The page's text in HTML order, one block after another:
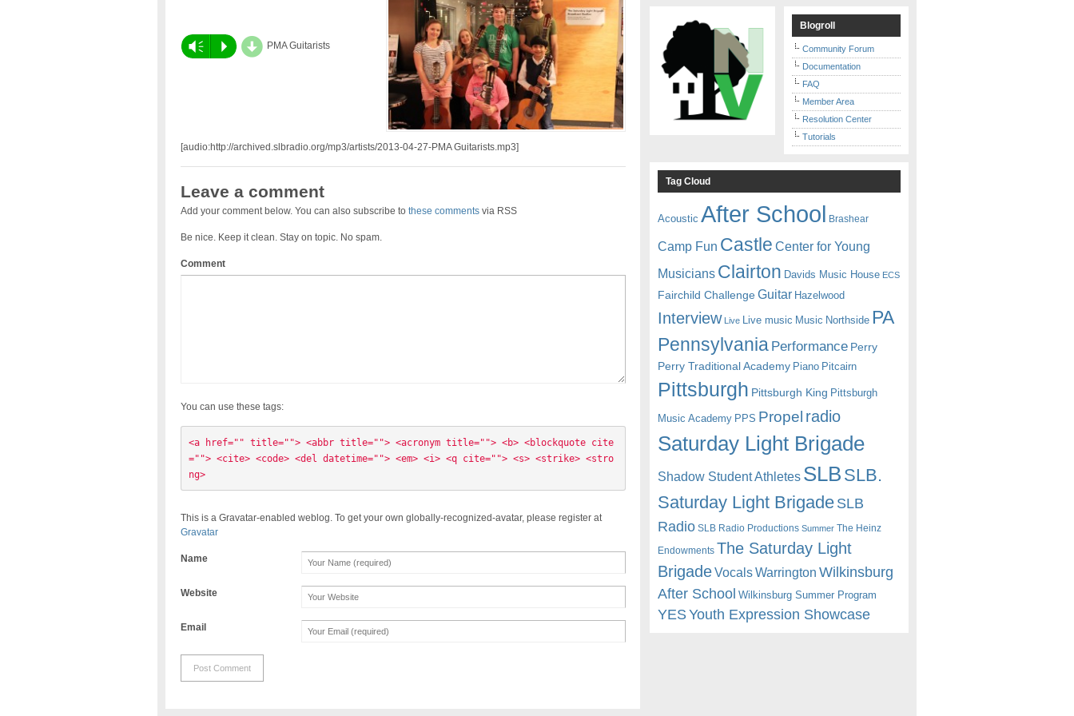
Vm P d PMA Guitarists
[audio:http://archived.slbradio.org/mp3/artists/2013-04-27-PMA Guitarists.mp3]
Leave a comment
Add your comment below. You can also subscribe to these commentsvia RSS
Be nice. Keep it clean. Stay on topic. No spam.
Comment
You can use these tags:
<a href="" title=""> <abbr title=""> <acronym title=""> <b> <blockquote cite
=""> <cite> <code> <del datetime=""> <em> <i> <q cite=""> <s> <strike> <stro
ng>
This is a Gravatar-enabled weblog. To get your own globally-recognized-avatar, please register at
Gravatar
Name
Website
Email
Blogroll
Community Forum
Documentation
FAQ
Member Area
Resolution Center
Tutorials
Tag Cloud
Acoustic After School Brashear
Camp Fun Castle Center for Young
Musicians Clairton Davids Music House ECS
Fairchild Challenge Guitar Hazelwood
Interview Live Live music Music Northside PA
Pennsylvania Performance Perry
Perry Traditional Academy Piano Pitcairn
Pittsburgh Pittsburgh King Pittsburgh
Music Academy PPS Propel radio
Saturday Light Brigade
Shadow Student Athletes SLB SLB.
Saturday Light BrigadeSLB
Radio SLB Radio Productions Summer The Heinz
Endowments The Saturday Light
BrigadeVocalsWarrington Wilkinsburg
After School Wilkinsburg Summer Program
YESYouth Expression Showcase